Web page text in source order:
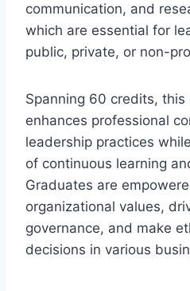
communication, and
which are essential for
public, private, or non-
Spanning 60 credits, this
enhances professional
leadership practices
of continuous learning
Graduates are
organizational values,
governance, and make
decisions in various